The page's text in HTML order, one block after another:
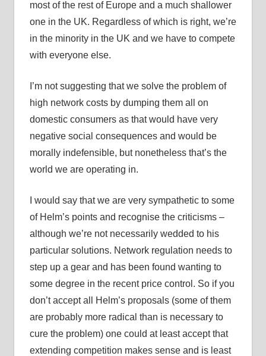
most of the rest of Europe and a much shallower
one in the UK. Regardless of which is right, we’re
in the minority in the UK and we have to compete
with everyone else.
I’m not suggesting that we solve the problem of
high network costs by dumping them all on
domestic consumers as that would have very
negative social consequences and would be
morally indefensible, but nonetheless that’s the
world we are operating in.
I would say that we are very sympathetic to some
of Helm’s points and recognise the criticisms –
although we’re not necessarily wedded to his
particular solutions. Network regulation needs to
step up a gear and has been found wanting to
some degree in the recent price control. So if you
don’t accept all Helm’s proposals (some of them
are probably more radical than is necessary to
cure the problem) one could at least accept that
extending competition makes sense and is least